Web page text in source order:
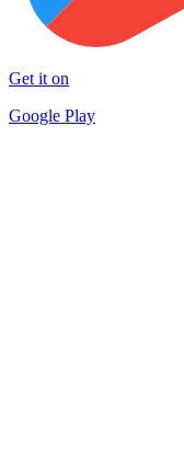
Get it on
Google Play